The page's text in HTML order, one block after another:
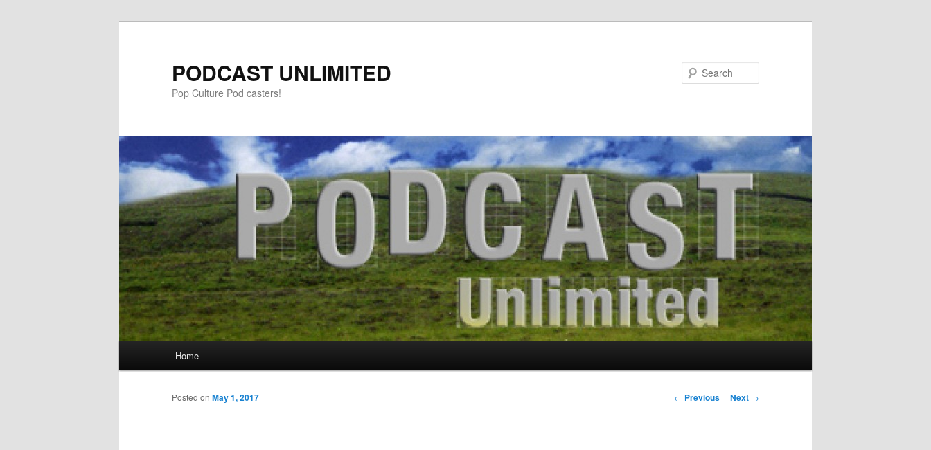
PODCAST UNLIMITED
Pop Culture Pod casters!
Skip
to
Home
Post
← Previous Next →
Posted on May 1, 2017